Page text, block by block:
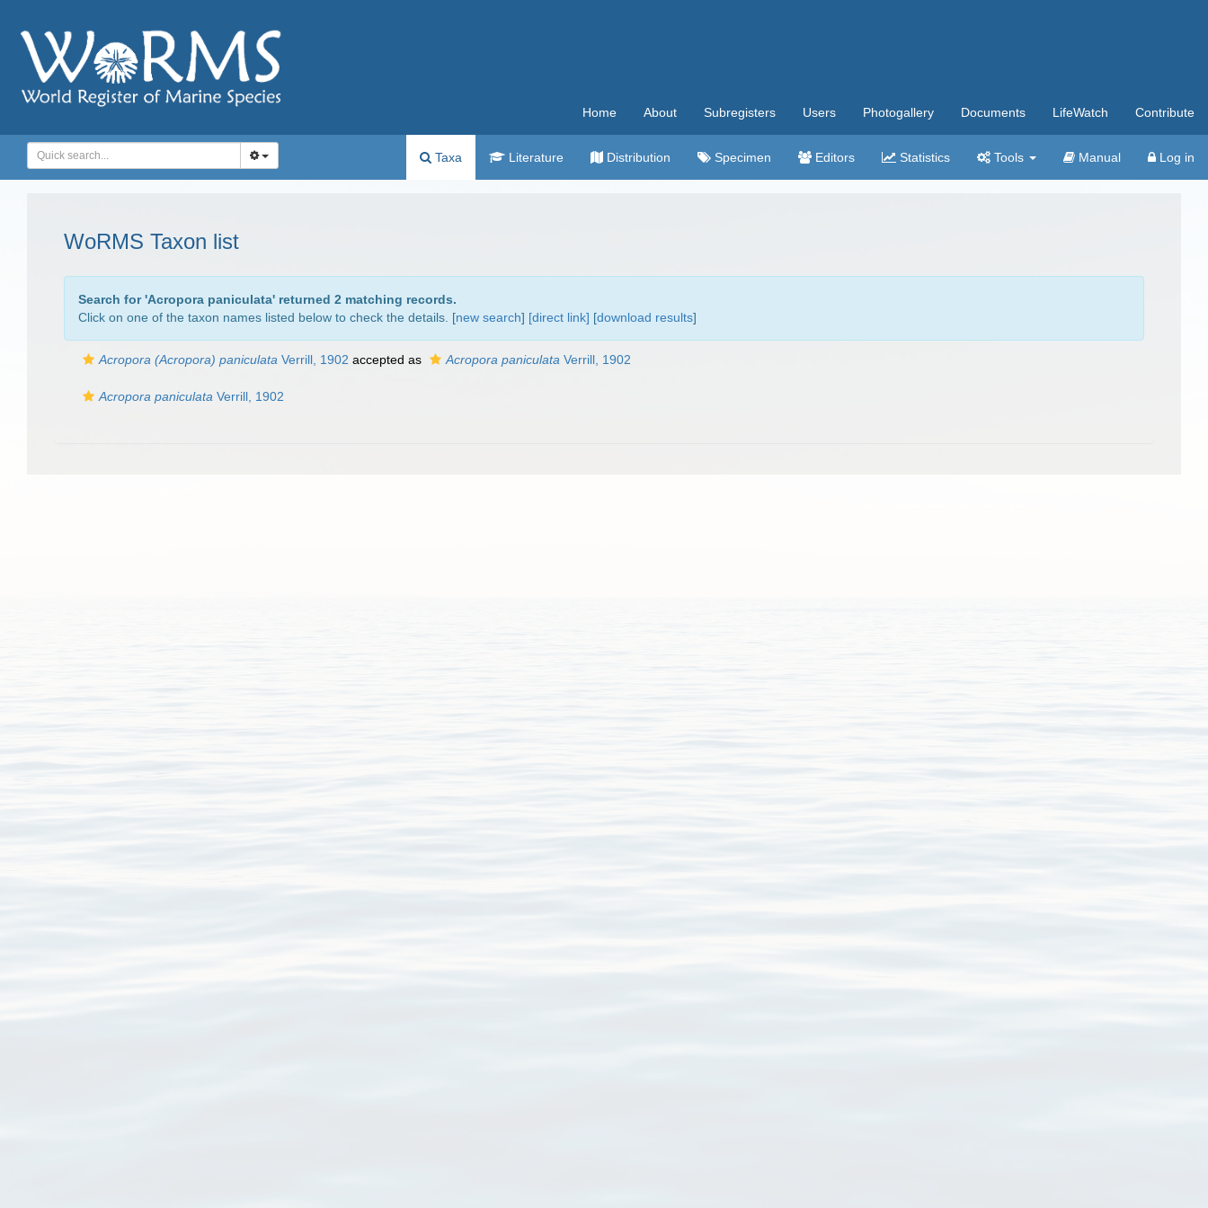
Home About Subregisters Users Photogallery Documents LifeWatch Contribute
Taxa Literature Distribution Specimen Editors Statistics Tools Manual Log in
WoRMS Taxon list
Search for 'Acropora paniculata' returned 2 matching records.
Click on one of the taxon names listed below to check the details. [new search] [direct link] [download results]
Acropora (Acropora) paniculata Verrill, 1902 accepted as Acropora paniculata Verrill, 1902
Acropora paniculata Verrill, 1902